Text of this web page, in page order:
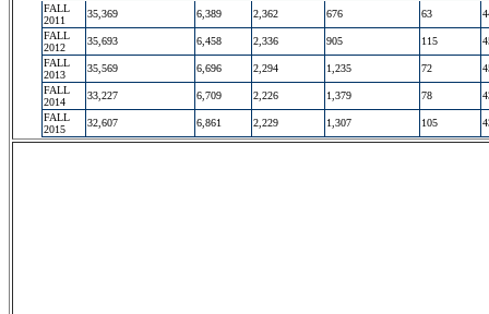
FALL
2011
35,369 6,389 2,362 676 63
FALL
2012
35,693 6,458 2,336 905 115
FALL
2013
35,569 6,696 2,294 1,235 72
FALL
2014
33,227 6,709 2,226 1,379 78
FALL
2015
32,607 6,861 2,229 1,307 105